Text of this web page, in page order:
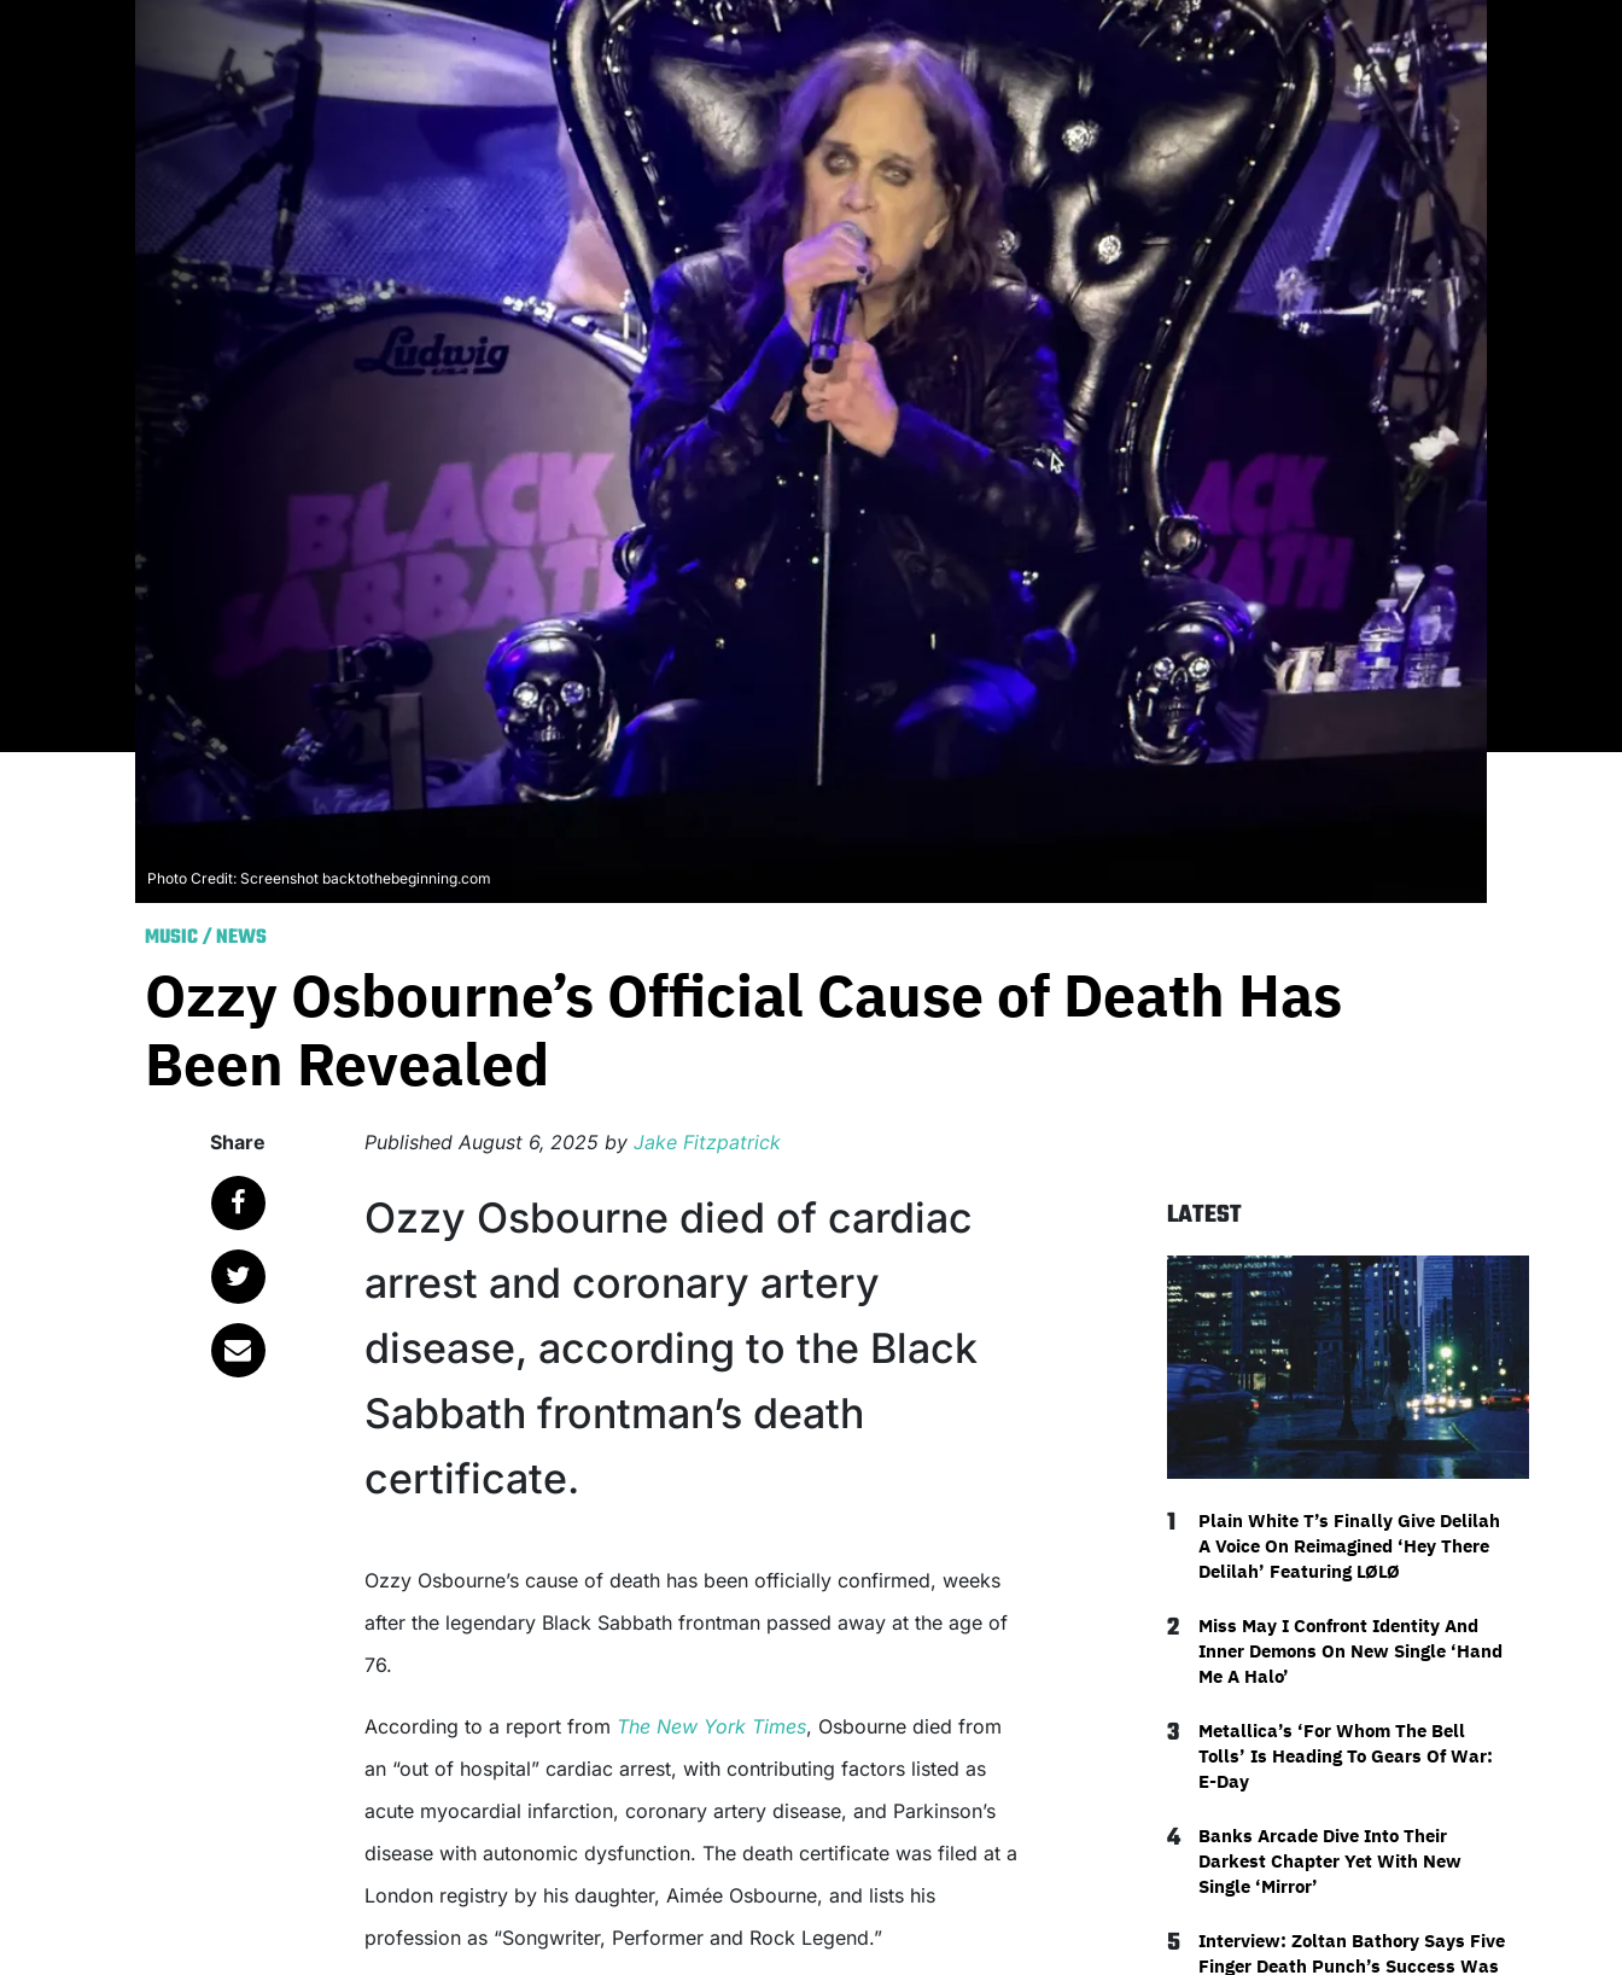
Photo Credit: Screenshot backtothebeginning.com
MUSIC/NEWS
Ozzy Osbourne’s Official Cause of Death Has
Been Revealed
Share Published August 6, 2025 by Jake Fitzpatrick
Ozzy Osbourne died of cardiac
arrest and coronary artery
disease, according to the Black
Sabbath frontman’s death
certificate.
Ozzy Osbourne’s cause of death has been officially confirmed, weeks
after the legendary Black Sabbath frontman passed away at the age of
76.
According to a report from The New York Times, Osbourne died from
an “out of hospital” cardiac arrest, with contributing factors listed as
acute myocardial infarction, coronary artery disease, and Parkinson’s
disease with autonomic dysfunction. The death certificate was filed at a
London registry by his daughter, Aimée Osbourne, and lists his
profession as “Songwriter, Performer and Rock Legend.”
LATEST
1
Plain White T’s Finally Give Delilah
A Voice On Reimagined ‘Hey There
Delilah’ Featuring LØLØ
2
Miss May I Confront Identity And
Inner Demons On New Single ‘Hand
Me A Halo’
3
Metallica’s ‘For Whom The Bell
Tolls’ Is Heading To Gears Of War:
E-Day
4
Banks Arcade Dive Into Their
Darkest Chapter Yet With New
Single ‘Mirror’
5
Interview: Zoltan Bathory Says Five
Finger Death Punch’s Success Was